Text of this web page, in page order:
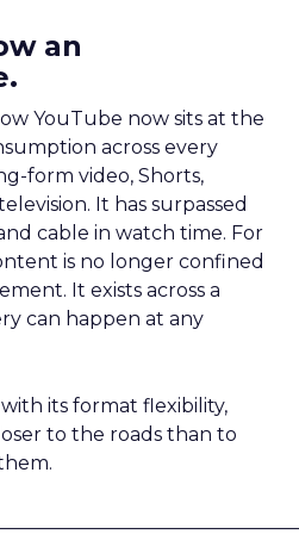
an
YouTube now sits at the
across every
form video, Shorts,
It has surpassed
cable in watch time. For
is no longer confined
It exists across a
can happen at any
its format flexibility,
to the roads than to